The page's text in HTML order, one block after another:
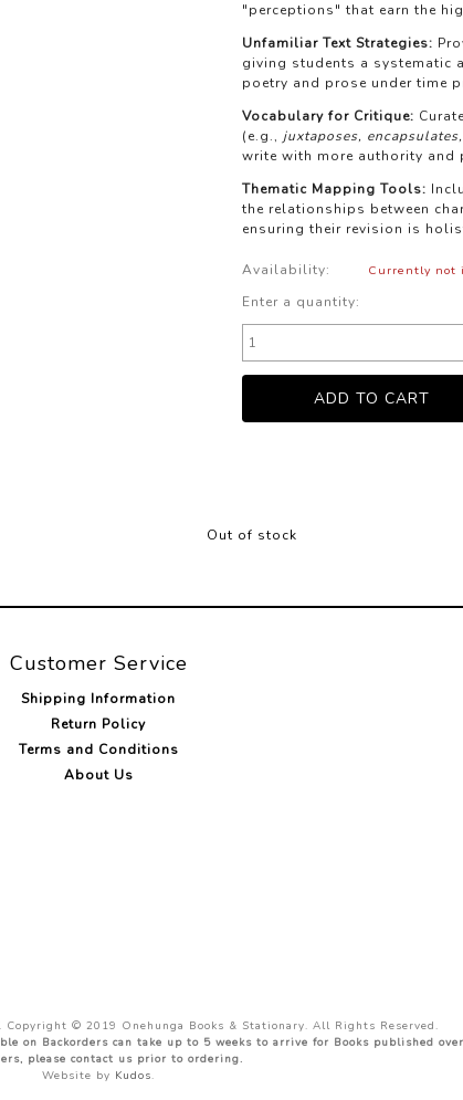
"perceptions" that earn the
Unfamiliar Text Strategies:
giving students a systematic
poetry and prose under time
Vocabulary for Critique:
(e.g., juxtaposes,
write with more authority and
Thematic Mapping Tools:
the relationships between
ensuring their revision is
Availability: Currently not
Enter a quantity:
Out of stock
Customer Service
Shipping Information
Return Policy
Terms and Conditions
About Us
© 2019 Onehunga Books & Stationary. All Rights Reserved.
on Backorders can take up to 5 weeks to arrive for Books published
please contact us prior to ordering.
Website by Kudos.